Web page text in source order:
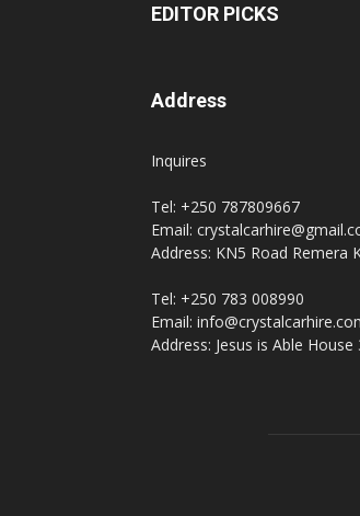
EDITOR PICKS
Address
Inquires
Tel: +250 787809667
Email:
Address: KN5 Road Remera
Tel: +250 783 008990
Email:
Address: Jesus is Able House